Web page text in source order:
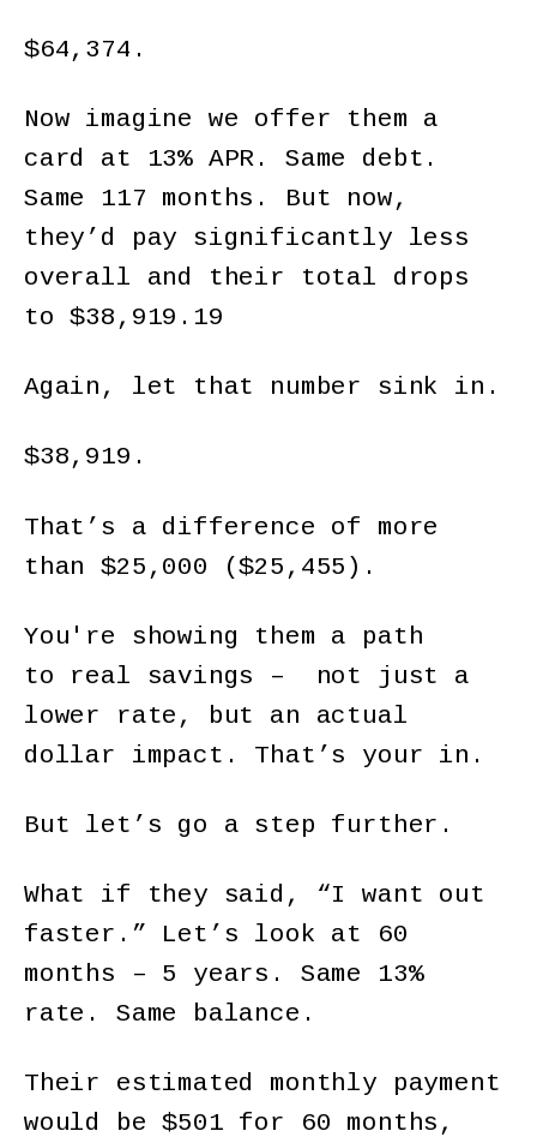
$64,374.
Now imagine we offer them a
card at 13% APR. Same debt.
Same 117 months. But now,
they’d pay significantly less
overall and their total drops
to $38,919.19
Again, let that number sink in.
$38,919.
That’s a difference of more
than $25,000 ($25,455).
You're showing them a path
to real savings – not just a
lower rate, but an actual
dollar impact. That’s your in.
But let’s go a step further.
What if they said, “I want out
faster.” Let’s look at 60
months – 5 years. Same 13%
rate. Same balance.
Their estimated monthly payment
would be $501 for 60 months,